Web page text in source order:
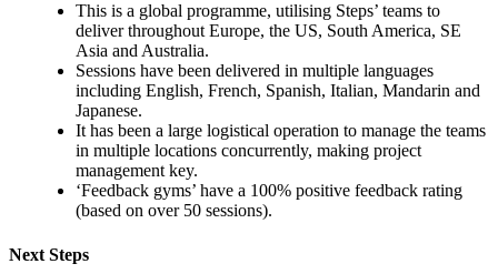
This is a global programme, utilising Steps’ teams to
deliver throughout Europe, the US, South America, SE
Asia and Australia.
Sessions have been delivered in multiple languages
including English, French, Spanish, Italian, Mandarin and
Japanese.
It has been a large logistical operation to manage the teams
in multiple locations concurrently, making project
management key.
‘Feedback gyms’ have a 100% positive feedback rating
(based on over 50 sessions).
Next Steps